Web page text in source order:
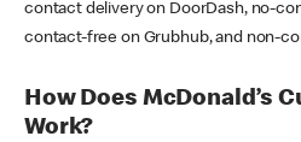
contact delivery on DoorDash, no-
contact-free on Grubhub, and non-
How Does McDonald’s
Work?